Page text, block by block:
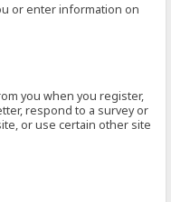
or enter information on
you when you register,
respond to a survey or
or use certain other site